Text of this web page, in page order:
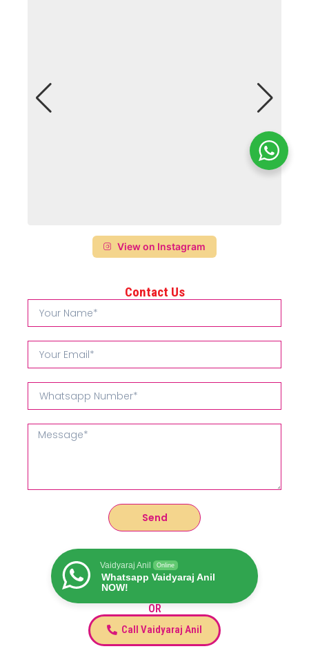
View on Instagram
Contact Us
Send
Vaidyaraj Anil Online
Whatsapp Vaidyaraj Anil
NOW!
OR
Call Vaidyaraj Anil